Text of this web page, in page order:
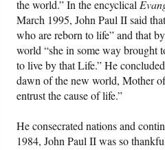
the world.” In the encyclical
March 1995, John Paul II said
who are reborn to life” and that
world “she in some way brought
to live by that Life.” He
dawn of the new world, Mother
entrust the cause of life.”
He consecrated nations and
1984, John Paul II was so